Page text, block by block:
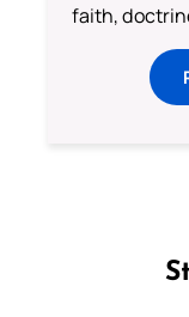
faith,